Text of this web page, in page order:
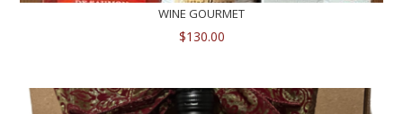
WINE GOURMET
$130.00